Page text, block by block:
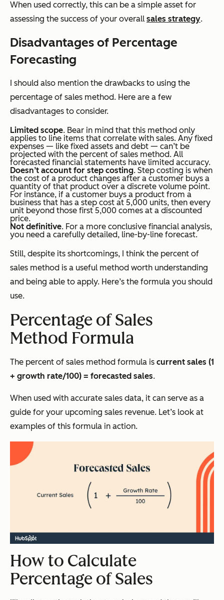
When used correctly, this can be a simple asset for
assessing the success of your overall sales strategy.
Disadvantages of Percentage
Forecasting
I should also mention the drawbacks to using the
percentage of sales method. Here are a few
disadvantages to consider.
Limited scope. Bear in mind that this method only
applies to line items that correlate with sales. Any fixed
expenses — like fixed assets and debt — can’t be
projected with the percent of sales method. All
forecasted financial statements have limited accuracy.
Doesn’t account for step costing. Step costing is when
the cost of a product changes after a customer buys a
quantity of that product over a discrete volume point.
For instance, if a customer buys a product from a
business that has a step cost at 5,000 units, then every
unit beyond those first 5,000 comes at a discounted
price.
Not definitive. For a more conclusive financial analysis,
you need a carefully detailed, line-by-line forecast.
Still, despite its shortcomings, I think the percent of
sales method is a useful method worth understanding
and being able to apply. Here’s the formula you should
use.
Percentage of Sales
Method Formula
The percent of sales method formula is current sales (1
+ growth rate/100) = forecasted sales.
When used with accurate sales data, it can serve as a
guide for your upcoming sales revenue. Let’s look at
examples of this formula in action.
How to Calculate
Percentage of Sales